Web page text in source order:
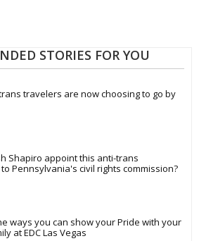
STORIES FOR YOU
travelers are now choosing to go by
Shapiro appoint this anti-trans
Pennsylvania's civil rights commission?
ways you can show your Pride with your
at EDC Las Vegas